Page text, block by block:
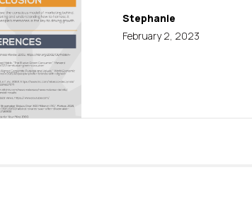
Stephanie
February 2, 2023